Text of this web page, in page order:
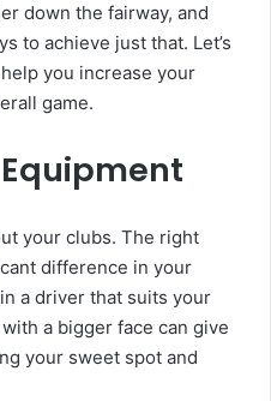
down the fairway, and
to achieve just that. Let’s
you increase your
game.
Equipment
your clubs. The right
difference in your
a driver that suits your
a bigger face can give
your sweet spot and